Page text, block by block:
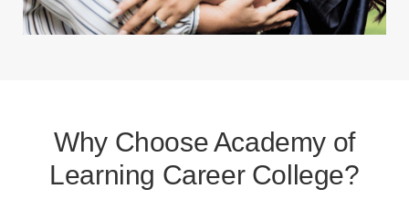
Why Choose Academy of
Learning Career College?